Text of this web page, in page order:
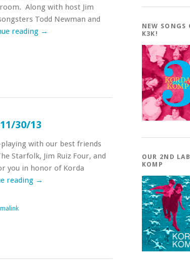
Along with host Jim
Todd Newman and
reading →
30/13
with our best friends
Starfolk, Jim Ruiz Four, and
you in honor of Korda
reading →
NEW SONGS
K3K!
OUR 2ND
KOMP